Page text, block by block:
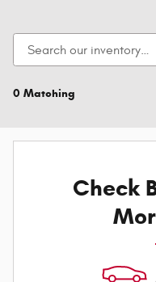
0 Matching
Check